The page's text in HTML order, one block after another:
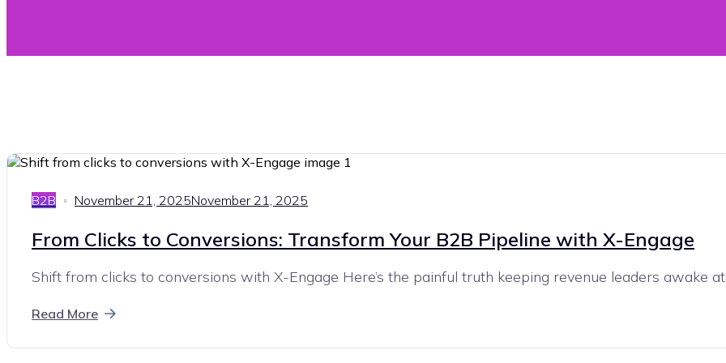
B2B November 21, 2025November 21, 2025
From Clicks to Conversions: Transform Your B2B Pipeline with X-Engage
Shift from clicks to conversions with X-Engage Here’s the painful truth keeping revenue leaders awake at
Read More